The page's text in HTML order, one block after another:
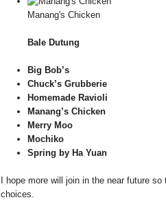
Manang's Chicken
Bale Dutung
Big Bob’s
Chuck’s Grubberie
Homemade Ravioli
Manang’s Chicken
Merry Moo
Mochiko
Spring by Ha Yuan
I hope more will join in the near future
choices.